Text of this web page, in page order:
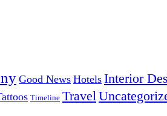
Good News Hotels Interior
Timeline Travel